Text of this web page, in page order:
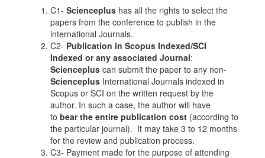
C1- Scienceplus has all the rights to select the
papers from the conference to publish in the
international Journals.
C2- Publication in Scopus Indexed/SCI
Indexed or any associated Journal:
Scienceplus can submit the paper to any non-
Scienceplus International Journals indexed in
Scopus or SCI on the written request by the
author. In such a case, the author will have
to bear the entire publication cost (according to
the particular journal). It may take 3 to 12 months
for the review and publication process.
C3- Payment made for the purpose of attending